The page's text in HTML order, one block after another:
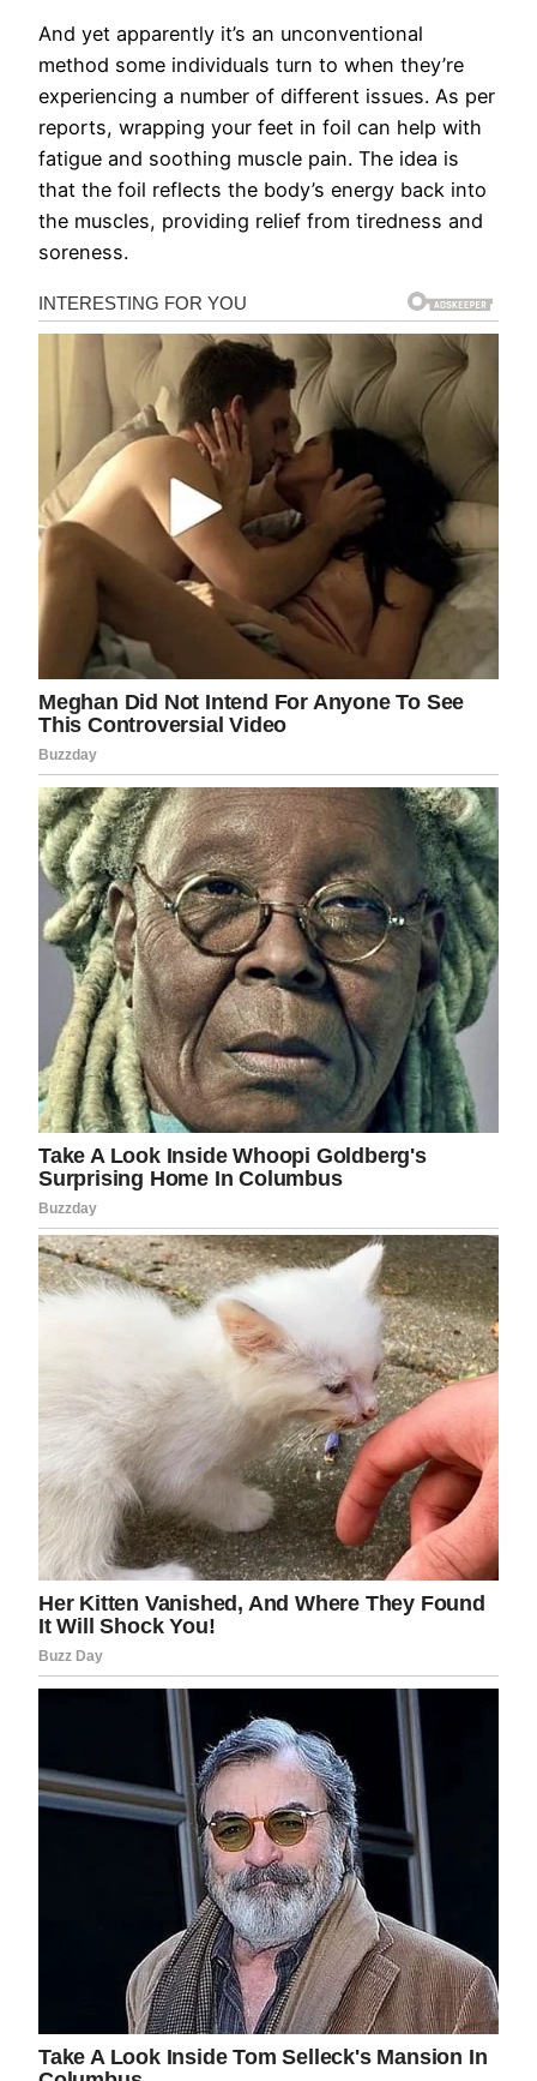
And yet apparently it’s an unconventional
method some individuals turn to when they’re
experiencing a number of different issues. As per
reports, wrapping your feet in foil can help with
fatigue and soothing muscle pain. The idea is
that the foil reflects the body’s energy back into
the muscles, providing relief from tiredness and
soreness.